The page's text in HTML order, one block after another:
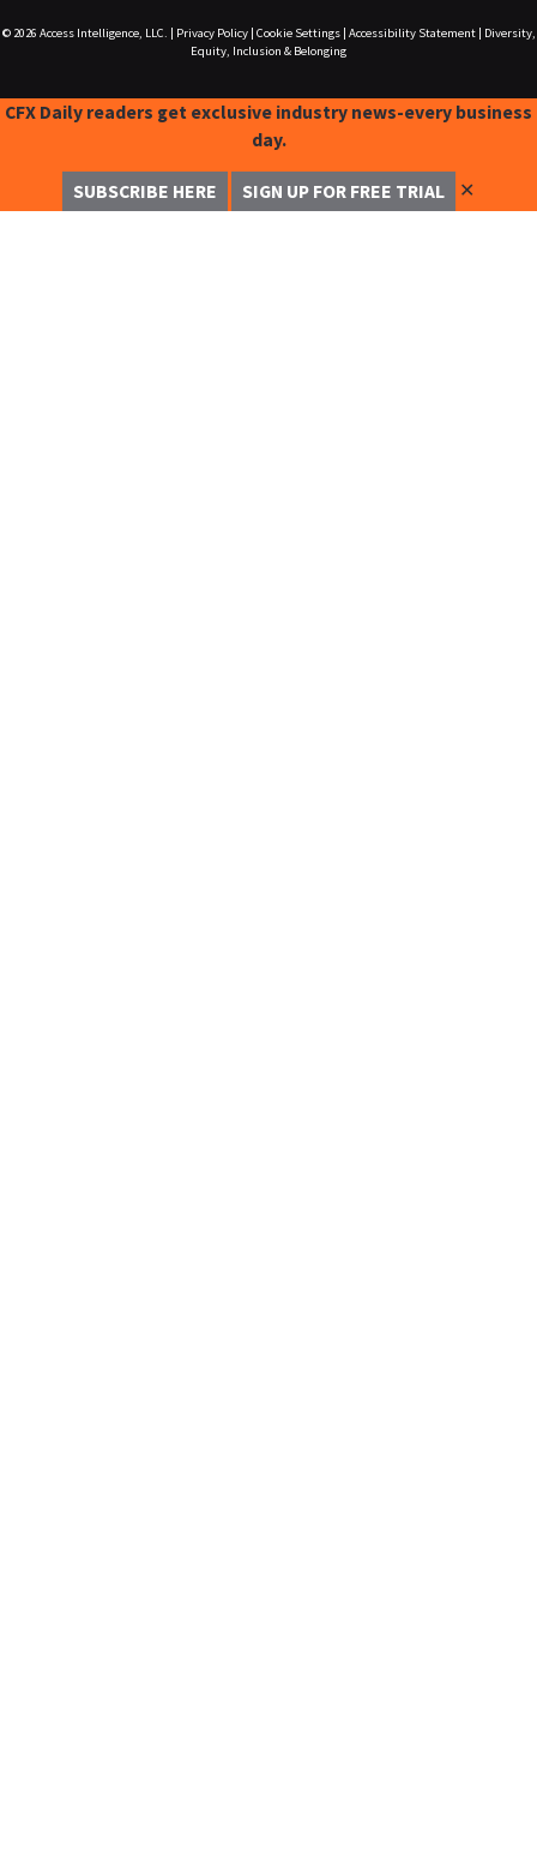
© 2026 Access Intelligence, LLC. Privacy Policy| Cookie Settings| Accessibility Statement|
Diversity,
Equity, Inclusion & Belonging
CFX Daily readers get exclusive industry news-every business
day.
SUBSCRIBE HERE SIGN UP FOR FREE TRIAL ✕